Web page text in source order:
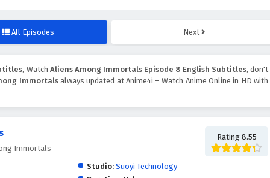
All Episodes Next
, Watch Aliens Among Immortals Episode 8 English Subtitles, don't
Immortalsalways updated at Anime4i – Watch Anime Online in HD with
Immortals
Rating 8.55
Studio: Suoyi Technology